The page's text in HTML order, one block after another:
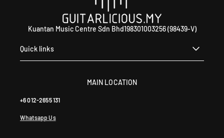
Kuantan Music Centre Sdn Bhd198301003256 (98439-V)
Quick links
MAIN LOCATION
+6 012-2655 131
Whatsapp Us